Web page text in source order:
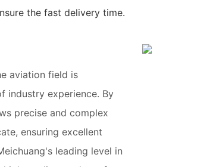
the fast delivery time.
aviation field is
industry experience. By
precise and complex
ensuring excellent
leading level in